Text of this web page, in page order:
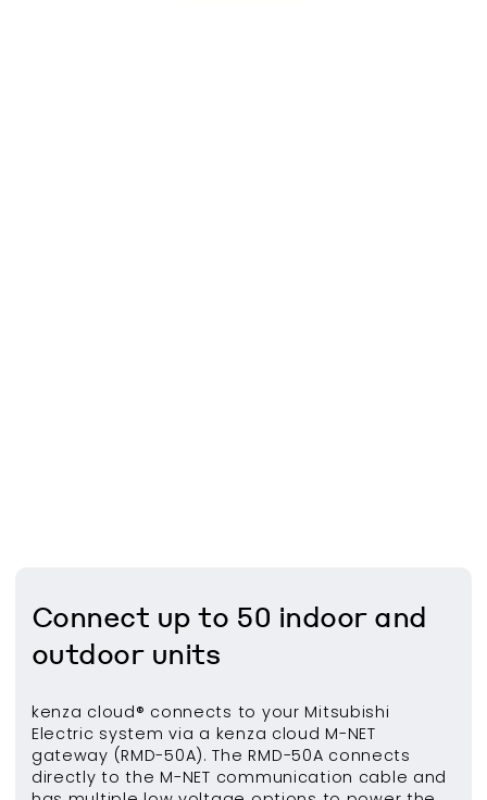
Connect up to 50 indoor and
outdoor units
kenza cloud® connects to your Mitsubishi
Electric system via a kenza cloud M-NET
gateway (RMD-50A). The RMD-50A connects
directly to the M-NET communication cable and